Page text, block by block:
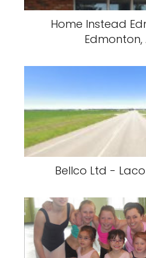
Home Instead
Bellco Ltd -